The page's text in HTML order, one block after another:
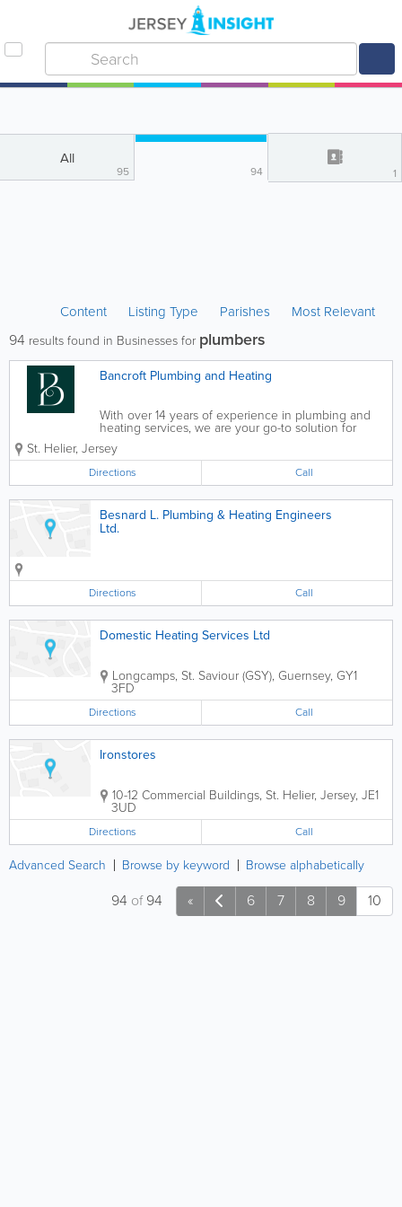
All
95 94 1
Content Listing Type Parishes Most Relevant
94 results found in Businesses for plumbers
Bancroft Plumbing and Heating
With over 14 years of experience in plumbing and
heating services, we are your go-to solution for
domestic and commercial property work. Whether
it’s a leaky tap or a full kitchen or bathroom
installation, we are right here to help....
St. Helier, Jersey
Directions Call
Besnard L. Plumbing & Heating Engineers
Ltd.
Directions Call
Domestic Heating Services Ltd
Longcamps, St. Saviour (GSY), Guernsey, GY1
3FD
Directions Call
Ironstores
10-12 Commercial Buildings, St. Helier, Jersey, JE1
3UD
Directions Call
Advanced Search Browse by keyword Browse alphabetically
« 6 7 8 9 10
94 of94